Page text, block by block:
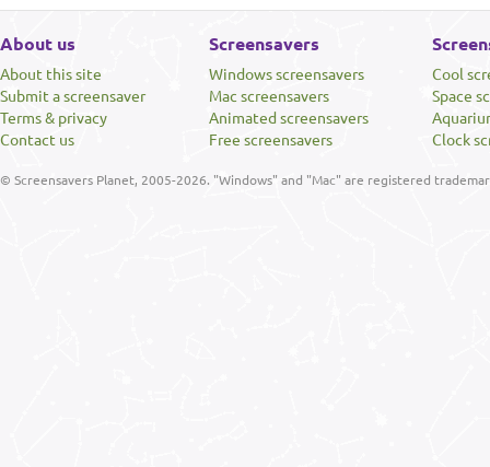
About us
About this site
Submit a screensaver
Terms & privacy
Contact us
Screensavers
Windows screensavers
Mac screensavers
Animated screensavers
Free screensavers
Cool
Space
Clock
© Screensavers Planet, 2005-2026. "Windows" and "Mac" are registered